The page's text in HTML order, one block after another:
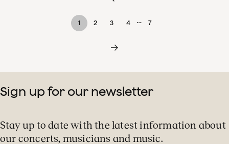
1 2 3 4 … 7
Sign up for our newsletter
Stay up to date with the latest information about
our concerts, musicians and music.